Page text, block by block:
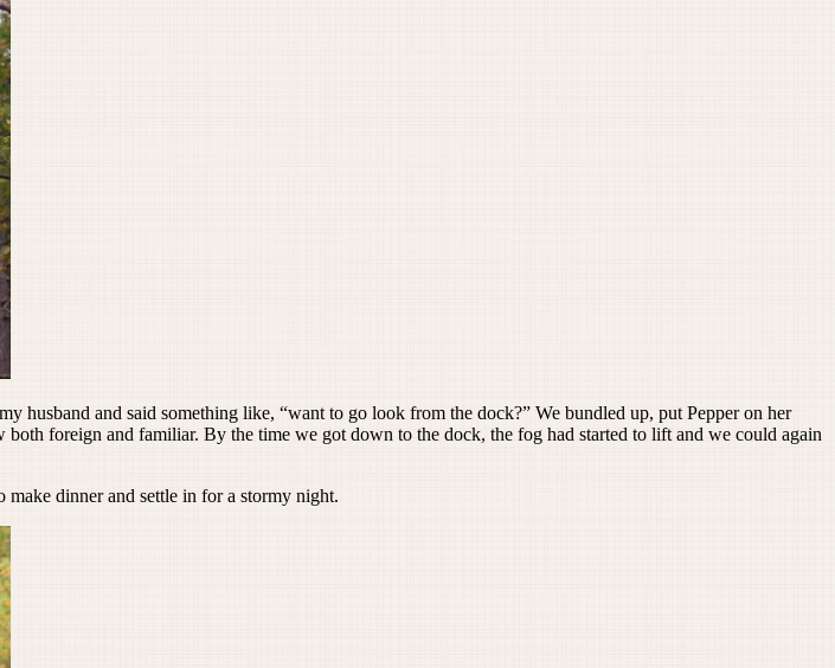
and said something like, “want to go look from the dock?” We bundled up, put Pepper on her
foreign and familiar. By the time we got down to the dock, the fog had started to lift and we could again
dinner and settle in for a stormy night.